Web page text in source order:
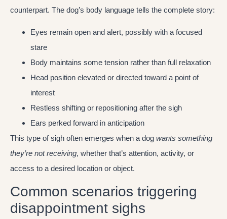
counterpart. The dog’s body language tells the complete story:
Eyes remain open and alert, possibly with a focused
stare
Body maintains some tension rather than full relaxation
Head position elevated or directed toward a point of
interest
Restless shifting or repositioning after the sigh
Ears perked forward in anticipation
This type of sigh often emerges when a dog wants something
they’re not receiving, whether that’s attention, activity, or
access to a desired location or object.
Common scenarios triggering
disappointment sighs